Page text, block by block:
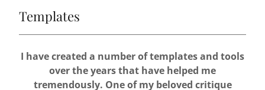
Templates
I have created a number of templates and tools
over the years that have helped me
tremendously. One of my beloved critique